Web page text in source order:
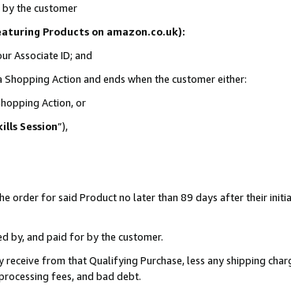
the customer
Products on amazon.co.uk):
Associate ID; and
Action and ends when the customer either:
Action, or
Session”),
order for said Product no later than 89 days after their
by, and paid for by the customer.
from that Qualifying Purchase, less any shipping
fees, and bad debt.